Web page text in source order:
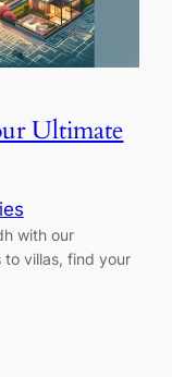
Ultimate
with our
to villas, find your